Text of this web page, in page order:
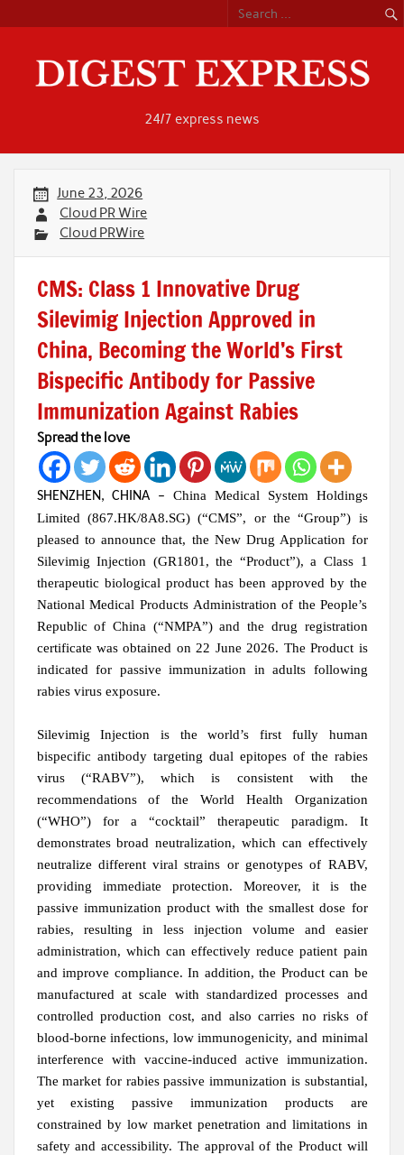
content
24/7 express news
June 23, 2026
Cloud PR Wire
Cloud PRWire
CMS: Class 1 Innovative Drug
Silevimig Injection Approved in
China, Becoming the World’s First
Bispecific Antibody for Passive
Immunization Against Rabies
Spread the love
SHENZHEN, CHINA –
China Medical System Holdings
Limited (867.HK/8A8.SG) (“CMS”, or the “Group”) is
pleased to announce that, the New Drug Application for
Silevimig Injection (GR1801, the “Product”), a Class 1
therapeutic biological product has been approved by the
National Medical Products Administration of the People’s
Republic of China (“NMPA”) and the drug registration
certificate was obtained on 22 June 2026. The Product is
indicated for passive immunization in adults following
rabies virus exposure.
Silevimig Injection is the world’s first fully human
bispecific antibody targeting dual epitopes of the rabies
virus (“RABV”), which is consistent with the
recommendations of the World Health Organization
(“WHO”) for a “cocktail” therapeutic paradigm. It
demonstrates broad neutralization, which can effectively
neutralize different viral strains or genotypes of RABV,
providing immediate protection. Moreover, it is the
passive immunization product with the smallest dose for
rabies, resulting in less injection volume and easier
administration, which can effectively reduce patient pain
and improve compliance. In addition, the Product can be
manufactured at scale with standardized processes and
controlled production cost, and also carries no risks of
blood-borne infections, low immunogenicity, and minimal
interference with vaccine-induced active immunization.
The market for rabies passive immunization is substantial,
yet existing passive immunization products are
constrained by low market penetration and limitations in
safety and accessibility. The approval of the Product will